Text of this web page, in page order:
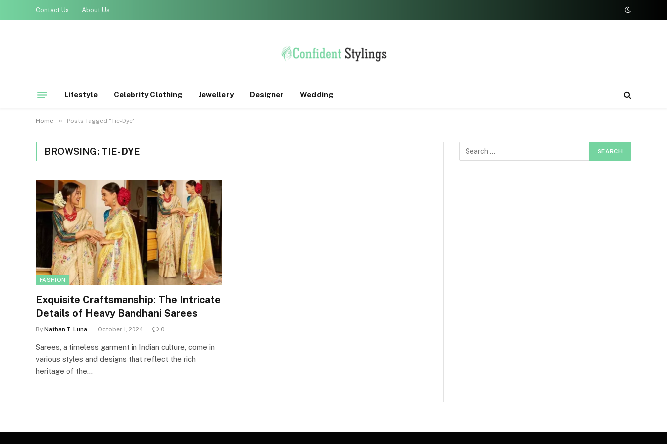
Contact Us About Us
Lifestyle Celebrity Clothing Jewellery Designer Wedding
Home » Posts Tagged "Tie-Dye"
BROWSING: TIE-DYE
FASHION
Exquisite Craftsmanship: The Intricate
Details of Heavy Bandhani Sarees
By Nathan T. Luna October 1, 2024 0
Sarees, a timeless garment in Indian culture, come in
various styles and designs that reflect the rich
heritage of the…